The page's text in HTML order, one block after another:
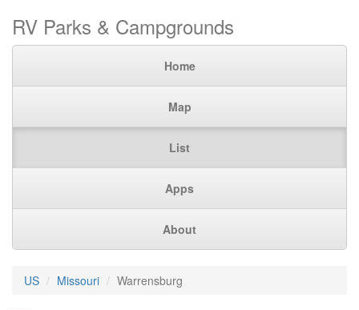
RV Parks & Campgrounds
Home
Map
List
Apps
About
US Missouri Warrensburg